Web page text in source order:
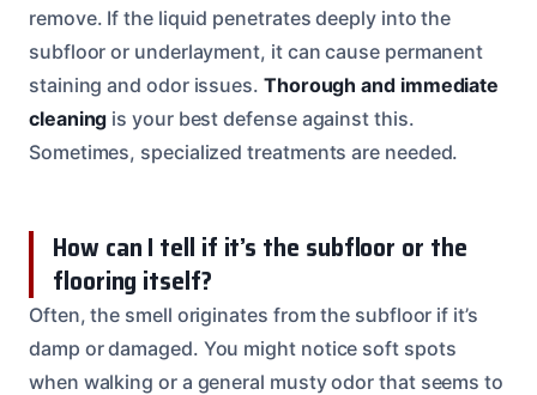
remove. If the liquid penetrates deeply into the
subfloor or underlayment, it can cause permanent
staining and odor issues. Thorough and immediate
cleaning is your best defense against this.
Sometimes, specialized treatments are needed.
How can I tell if it’s the subfloor or the
flooring itself?
Often, the smell originates from the subfloor if it’s
damp or damaged. You might notice soft spots
when walking or a general musty odor that seems to